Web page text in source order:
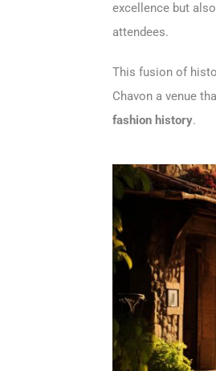
excellence but
attendees.
This fusion of
Chavon a venue
fashion history.